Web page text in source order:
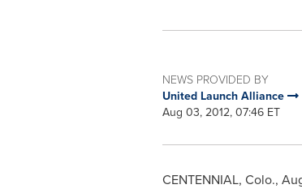
NEWS PROVIDED BY
United Launch Alliance
Aug 03, 2012, 07:46 ET
CENTENNIAL, Colo.,